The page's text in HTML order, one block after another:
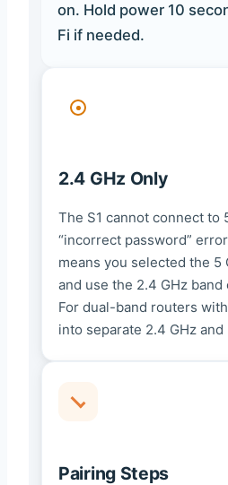
on. Hold power 10
Fi if needed.
2.4 GHz Only
The S1 cannot connect to
“incorrect password”
means you selected the 5
and use the 2.4 GHz
For dual-band routers
into separate 2.4 GHz and
Pairing Steps